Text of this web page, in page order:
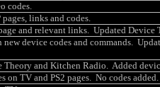
codes.
links and codes.
and relevant links. Updated Device
device codes and commands.
Theory and Kitchen Radio. Added
on TV and PS2 pages. No codes added.